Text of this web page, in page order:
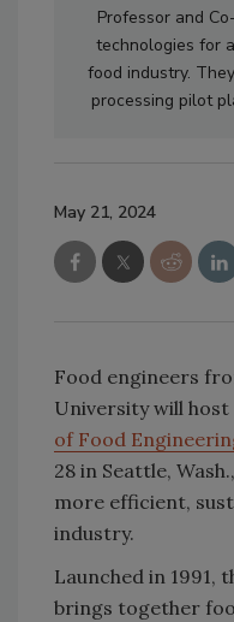
Professor and
technologies for
food industry.
processing pilot
May 21, 2024
Food engineers
University will
of Food
28 in Seattle,
more efficient,
industry.
Launched in 1991,
brings together